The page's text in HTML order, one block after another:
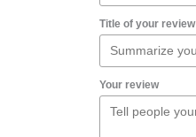
Title of your review
Your review